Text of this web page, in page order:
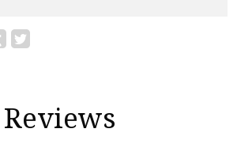
Reviews